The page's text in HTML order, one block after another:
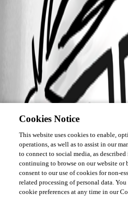
Cookies Notice
This website uses cookies to enable,
operations, as well as to assist in our
to connect to social media, as
continuing to browse on our website
consent to our use of cookies for non-
related processing of personal data.
cookie preferences at any time in our